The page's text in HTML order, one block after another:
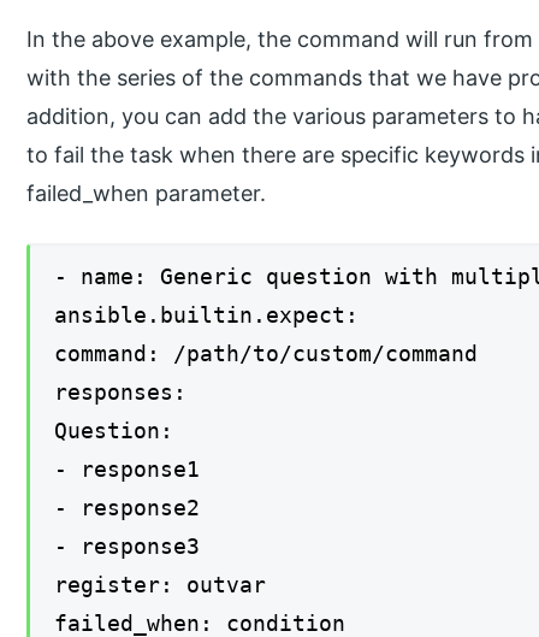
In the above example, the command will run
with the series of the commands that we have
addition, you can add the various parameters to
to fail the task when there are specific keywords
failed_when parameter.
- name: Generic question with
ansible.builtin.expect:
command: /path/to/custom/command
responses:
Question:
- response1
- response2
- response3
register: outvar
failed_when: condition